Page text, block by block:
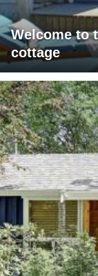
Welcome to
cottage